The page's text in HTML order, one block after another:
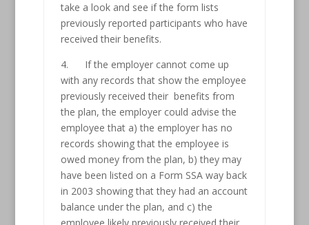
take a look and see if the form lists
previously reported participants who have
received their benefits.
4. If the employer cannot come up
with any records that show the employee
previously received their benefits from
the plan, the employer could advise the
employee that a) the employer has no
records showing that the employee is
owed money from the plan, b) they may
have been listed on a Form SSA way back
in 2003 showing that they had an account
balance under the plan, and c) the